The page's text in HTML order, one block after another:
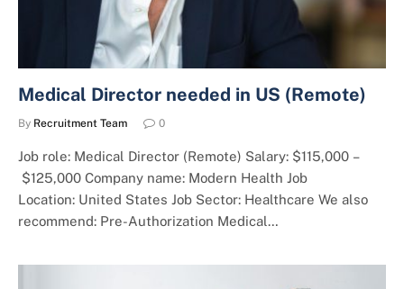
Medical Director needed in US (Remote)
By Recruitment Team 0
Job role: Medical Director (Remote) Salary: $115,000 –
$125,000 Company name: Modern Health Job
Location: United States Job Sector: Healthcare We also
recommend: Pre-Authorization Medical…